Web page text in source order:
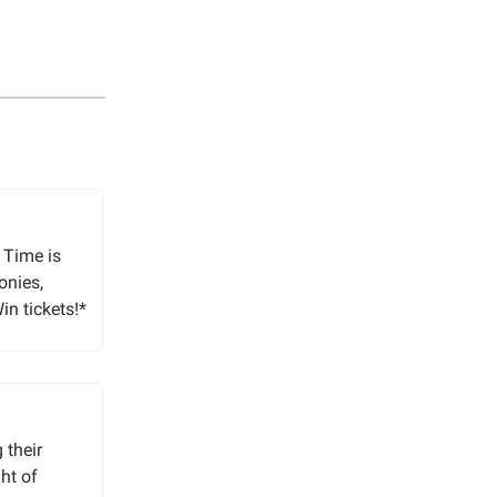
is
tickets!*
their
of